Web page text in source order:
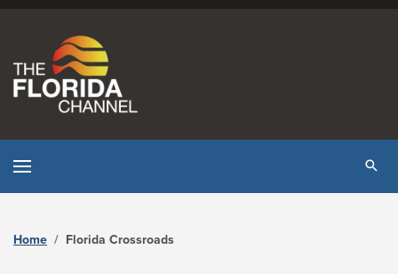
Home Florida Crossroads